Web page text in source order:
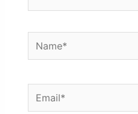
Name*
Email*